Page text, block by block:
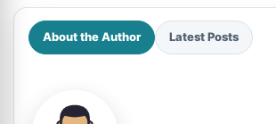
About the Author Latest Posts